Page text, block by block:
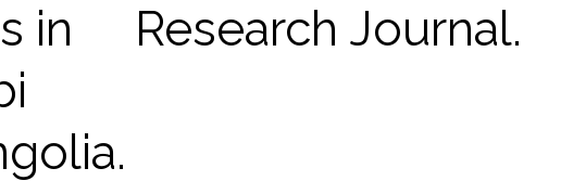
in
Research Journal.